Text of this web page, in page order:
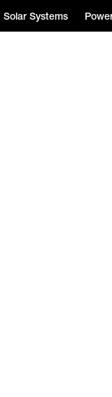
Solar Systems